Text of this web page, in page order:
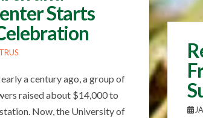
Starts
a century ago, a group of
raised about $14,000 to
Now, the University of